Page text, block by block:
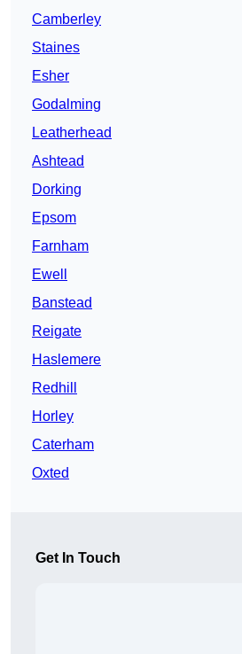
Camberley
Staines
Esher
Godalming
Leatherhead
Ashtead
Dorking
Epsom
Farnham
Ewell
Banstead
Reigate
Haslemere
Redhill
Horley
Caterham
Oxted
Get In Touch